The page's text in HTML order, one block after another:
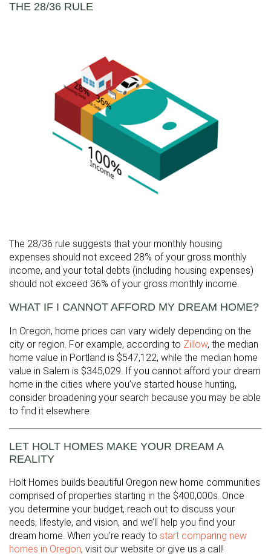
THE 28/36 RULE
The 28/36 rule suggests that your monthly housing
expenses should not exceed 28% of your gross monthly
income, and your total debts (including housing expenses)
should not exceed 36% of your gross monthly income.
WHAT IF I CANNOT AFFORD MY DREAM HOME?
In Oregon, home prices can vary widely depending on the
city or region. For example, according to Zillow, the median
home value in Portland is $547,122, while the median home
value in Salem is $345,029. If you cannot afford your dream
home in the cities where you’ve started house hunting,
consider broadening your search because you may be able
to find it elsewhere.
LET HOLT HOMES MAKE YOUR DREAM A
REALITY
Holt Homes builds beautiful Oregon new home communities
comprised of properties starting in the $400,000s. Once
you determine your budget, reach out to discuss your
needs, lifestyle, and vision, and we’ll help you find your
dream home. When you’re ready to start comparing new
homes in Oregon, visit our website or give us a call!